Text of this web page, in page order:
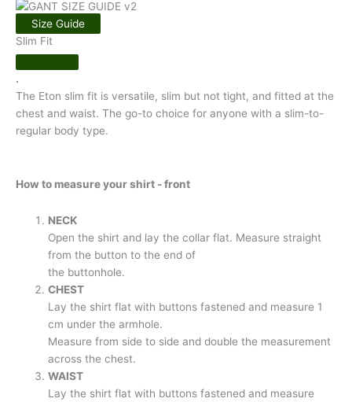
Size Guide
Slim Fit
.
The Eton slim fit is versatile, slim but not tight, and fitted at the
chest and waist. The go-to choice for anyone with a slim-to-
regular body type.
How to measure your shirt - front
NECK
Open the shirt and lay the collar flat. Measure straight
from the button to the end of
the buttonhole.
CHEST
Lay the shirt flat with buttons fastened and measure 1
cm under the armhole.
Measure from side to side and double the measurement
across the chest.
WAIST
Lay the shirt flat with buttons fastened and measure